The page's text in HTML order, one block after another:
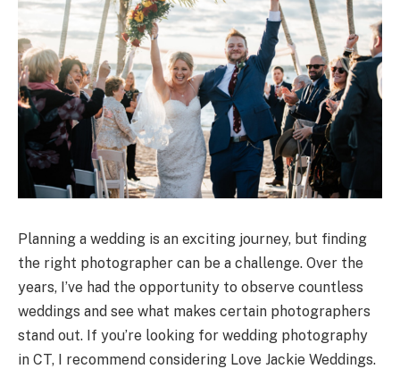
Planning a wedding is an exciting journey, but finding
the right photographer can be a challenge. Over the
years, I’ve had the opportunity to observe countless
weddings and see what makes certain photographers
stand out. If you’re looking for wedding photography
in CT, I recommend considering Love Jackie Weddings.